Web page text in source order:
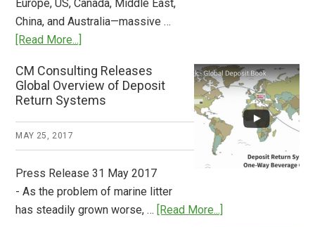
Europe, US, Canada, Middle East,
China, and Australia—massive …
[Read More...]
Return:
How
CM Consulting Releases
Global Overview of Deposit
Return Systems
MAY 25, 2017
Press Release 31 May 2017
- As the problem of marine litter
has steadily grown worse, … [Read More...]